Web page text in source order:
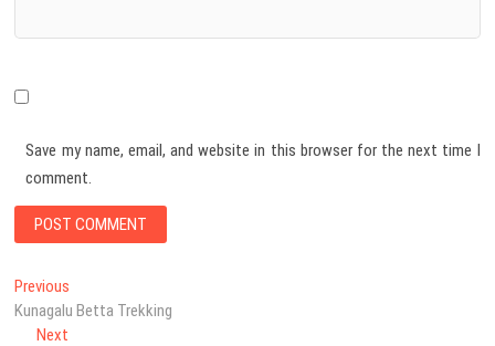
Save my name, email, and website in this browser for the next time I
comment.
Post
navigation
Previous
post:
Kunagalu Betta Trekking
NextNext